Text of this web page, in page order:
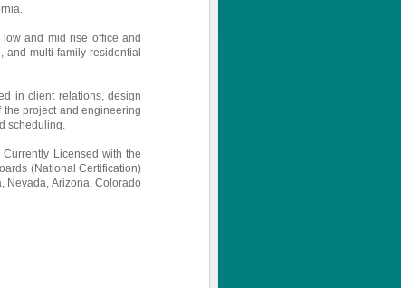
and mid rise office and
and multi-family residential
in client relations, design
project and engineering
scheduling.
Licensed with the
(National Certification)
Nevada, Arizona, Colorado